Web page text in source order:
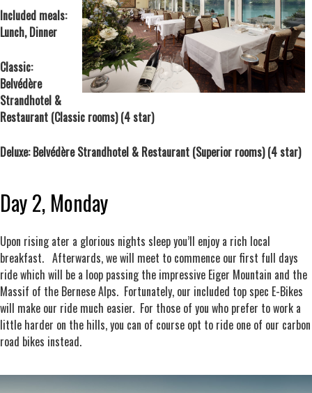
Included meals:
Lunch, Dinner
Classic:
Belvédère
Strandhotel &
Restaurant (Classic rooms) (4 star)
Deluxe: Belvédère Strandhotel & Restaurant (Superior rooms) (4 star)
Day 2, Monday
Upon rising ater a glorious nights sleep you’ll enjoy a rich local
breakfast. Afterwards, we will meet to commence our first full days
ride which will be a loop passing the impressive Eiger Mountain and the
Massif of the Bernese Alps. Fortunately, our included top spec E-Bikes
will make our ride much easier. For those of you who prefer to work a
little harder on the hills, you can of course opt to ride one of our carbon
road bikes instead.